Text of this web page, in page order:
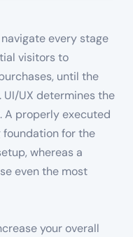
every stage
visitors to
until the
UX determines the
A properly executed
for the
whereas a
even the most
your overall